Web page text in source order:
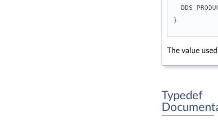
}
The value
Typedef